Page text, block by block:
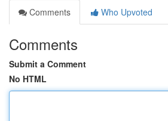
Comments
Who Upvoted
Comments
Submit a Comment
No HTML